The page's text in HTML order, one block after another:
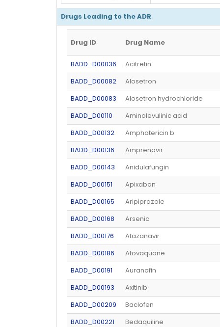
Drugs Leading to the ADR
Drug ID Drug Name
BADD_D00036
Acitretin
BADD_D00082
Alosetron
BADD_D00083
Alosetron hydrochloride
BADD_D00110
Aminolevulinic acid
BADD_D00132
Amphotericin b
BADD_D00136
Amprenavir
BADD_D00143
Anidulafungin
BADD_D00151
Apixaban
BADD_D00165
Aripiprazole
BADD_D00168
Arsenic
BADD_D00176
Atazanavir
BADD_D00186
Atovaquone
BADD_D00191
Auranofin
BADD_D00193
Axitinib
BADD_D00209
Baclofen
BADD_D00221
Bedaquiline